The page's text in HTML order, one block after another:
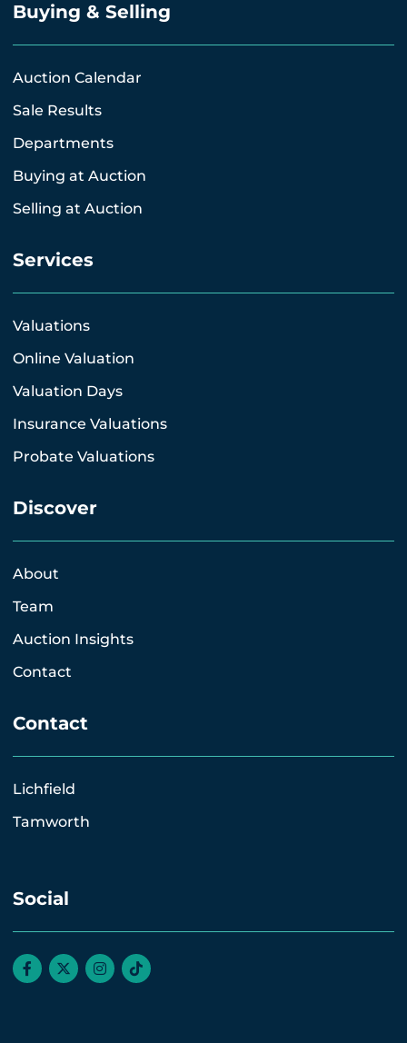
Buying & Selling
Auction Calendar
Sale Results
Departments
Buying at Auction
Selling at Auction
Services
Valuations
Online Valuation
Valuation Days
Insurance Valuations
Probate Valuations
Discover
About
Team
Auction Insights
Contact
Contact
Lichfield
Tamworth
Social